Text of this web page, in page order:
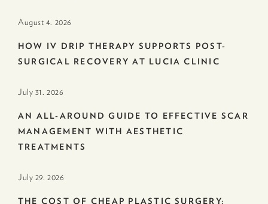
August 4. 2026
HOW IV DRIP THERAPY SUPPORTS POST-
SURGICAL RECOVERY AT LUCIA CLINIC
July 31. 2026
AN ALL-AROUND GUIDE TO EFFECTIVE SCAR
MANAGEMENT WITH AESTHETIC
TREATMENTS
July 29. 2026
THE COST OF CHEAP PLASTIC SURGERY: